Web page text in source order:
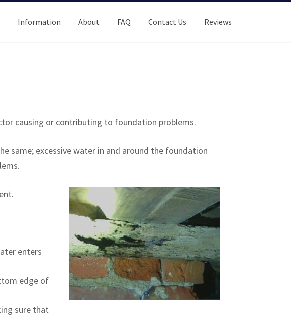
Information About FAQ Contact Us Reviews
causing or contributing to foundation problems.
same; excessive water in and around the foundation
enters
edge of
sure that